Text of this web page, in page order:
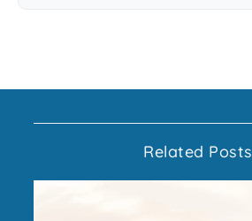
Related Posts